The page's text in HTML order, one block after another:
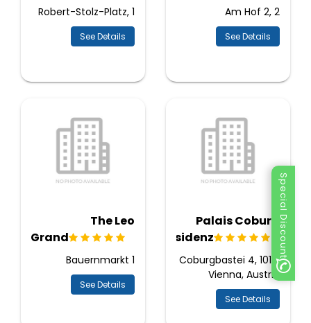
Special Discount
Am Hof 2, 2
See Details
Robert-Stolz-Platz, 1
See Details
Palais Coburg
Residenz
Coburgbastei 4, 1010,
Vienna, Austria
See Details
The Leo
Grand
Bauernmarkt 1
See Details